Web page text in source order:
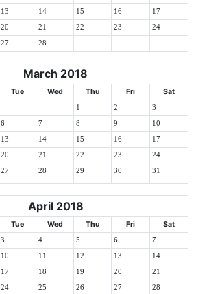
13 14 15 16 17
20 21 22 23 24
27 28
March 2018
Tue Wed Thu Fri Sat
1 2 3
6 7 8 9 10
13 14 15 16 17
20 21 22 23 24
27 28 29 30 31
April 2018
Tue Wed Thu Fri Sat
3 4 5 6 7
10 11 12 13 14
17 18 19 20 21
24 25 26 27 28